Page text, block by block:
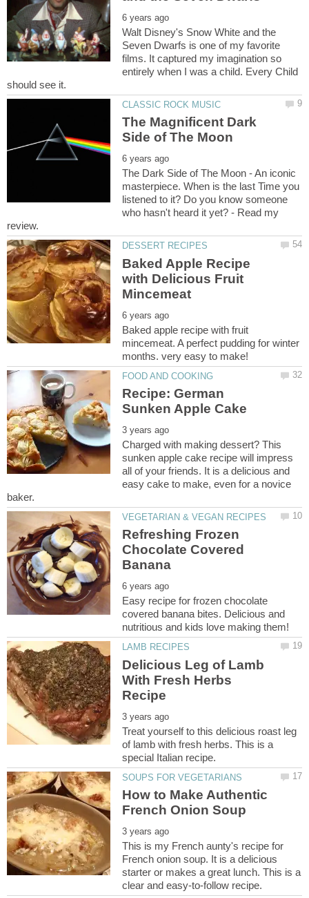
Walt Disney's Snow White and the
Seven Dwarfs is one of my favorite
films. It captured my imagination so
entirely when I was a child. Every Child
The Magnificent Dark
The Dark Side of The Moon - An iconic
masterpiece. When is the last Time you
listened to it? Do you know someone
who hasn't heard it yet? - Read my
Baked Apple Recipe
with Delicious Fruit
Baked apple recipe with fruit
mincemeat. A perfect pudding for winter
Recipe: German
Charged with making dessert? This
sunken apple cake recipe will impress
all of your friends. It is a delicious and
easy cake to make, even for a novice
Refreshing Frozen
Chocolate Covered
Easy recipe for frozen chocolate
covered banana bites. Delicious and
Delicious Leg of Lamb
With Fresh Herbs
Treat yourself to this delicious roast leg
of lamb with fresh herbs. This is a
How to Make Authentic
This is my French aunty's recipe for
French onion soup. It is a delicious
starter or makes a great lunch. This is a